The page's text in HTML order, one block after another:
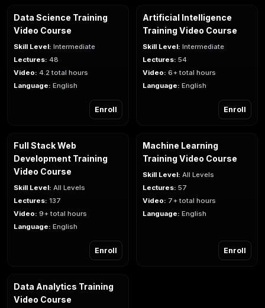
Data Science Training
Video Course
Skill Level: Intermediate
Lectures: 48
Video: 4.2 total hours
Language: English
Enroll
Artificial Intelligence
Training Video Course
Skill Level: Intermediate
Lectures: 54
Video: 6+ total hours
Language: English
Enroll
Full Stack Web
Development Training
Video Course
Skill Level: All Levels
Lectures: 137
Video: 9+ total hours
Language: English
Enroll
Machine Learning
Training Video Course
Skill Level: All Levels
Lectures: 57
Video: 7+ total hours
Language: English
Enroll
Data Analytics Training
Video Course